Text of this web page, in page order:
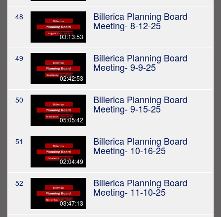
48
03:13:53
Billerica Planning Board
Meeting- 8-12-25
49
02:42:53
Billerica Planning Board
Meeting- 9-9-25
50
05:05:42
Billerica Planning Board
Meeting- 9-15-25
51
02:04:49
Billerica Planning Board
Meeting- 10-16-25
52
03:47:13
Billerica Planning Board
Meeting- 11-10-25